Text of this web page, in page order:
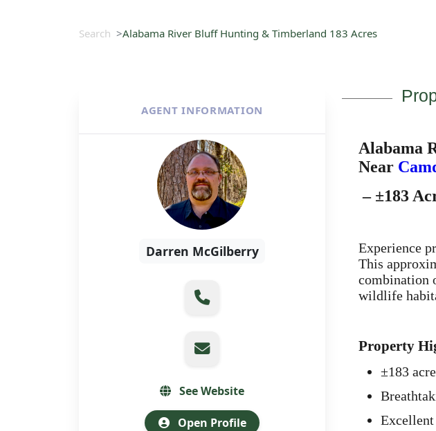
Search Alabama River Bluff Hunting & Timberland 183 Acres
AGENT INFORMATION
Darren McGilberry
See Website
Open Profile
Alabama
Near
– ±183
Experience
This
combination
wildlife
Property
±183